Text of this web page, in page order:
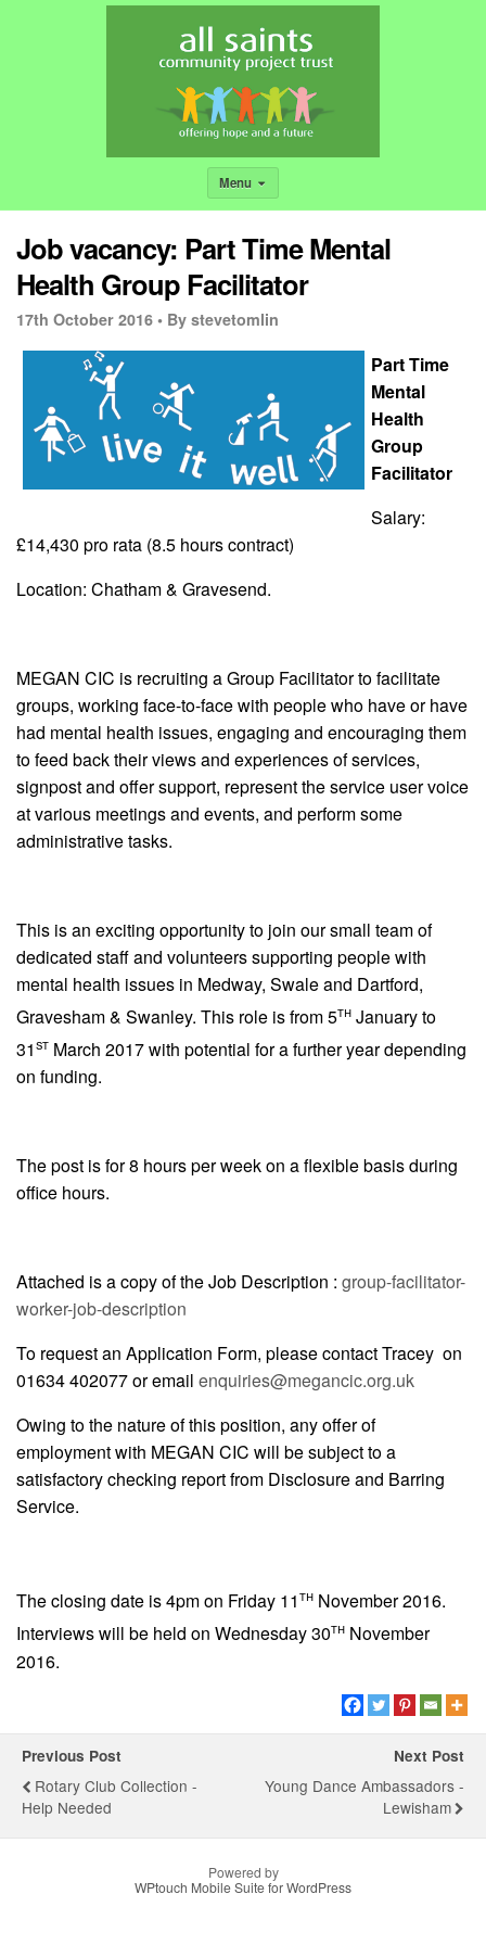
Menu
Job vacancy: Part Time Mental
Health Group Facilitator
17th October 2016 • By stevetomlin
Part Time
Mental
Health
Group
Facilitator
Salary:
£14,430 pro rata (8.5 hours contract)
Location: Chatham & Gravesend.
MEGAN CIC is recruiting a Group Facilitator to facilitate
groups, working face-to-face with people who have or have
had mental health issues, engaging and encouraging them
to feed back their views and experiences of services,
signpost and offer support, represent the service user voice
at various meetings and events, and perform some
administrative tasks.
This is an exciting opportunity to join our small team of
dedicated staff and volunteers supporting people with
mental health issues in Medway, Swale and Dartford,
Gravesham & Swanley. This role is from 5th January to
31st March 2017 with potential for a further year depending
on funding.
The post is for 8 hours per week on a flexible basis during
office hours.
Attached is a copy of the Job Description : group-facilitator-
worker-job-description
To request an Application Form, please contact Tracey on
01634 402077 or email enquiries@megancic.org.uk
Owing to the nature of this position, any offer of
employment with MEGAN CIC will be subject to a
satisfactory checking report from Disclosure and Barring
Service.
The closing date is 4pm on Friday 11th November 2016.
Interviews will be held on Wednesday 30th November
2016.
Previous Post
Rotary Club Collection -
Help Needed
Next Post
Young Dance Ambassadors -
Lewisham
Powered by
WPtouch Mobile Suite for WordPress